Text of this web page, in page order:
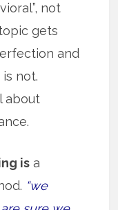
not
gets
and
not.
about
is a
“we